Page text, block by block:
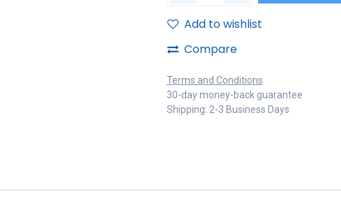
Add to wishlist
Compare
Terms and Conditions
30-day money-back guarantee
Shipping: 2-3 Business Days